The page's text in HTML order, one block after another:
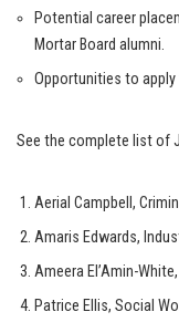
Potential career
Mortar Board alumni.
Opportunities to
See the complete list of
Aerial Campbell,
Amaris Edwards,
Ameera El’Amin-
Patrice Ellis, Social